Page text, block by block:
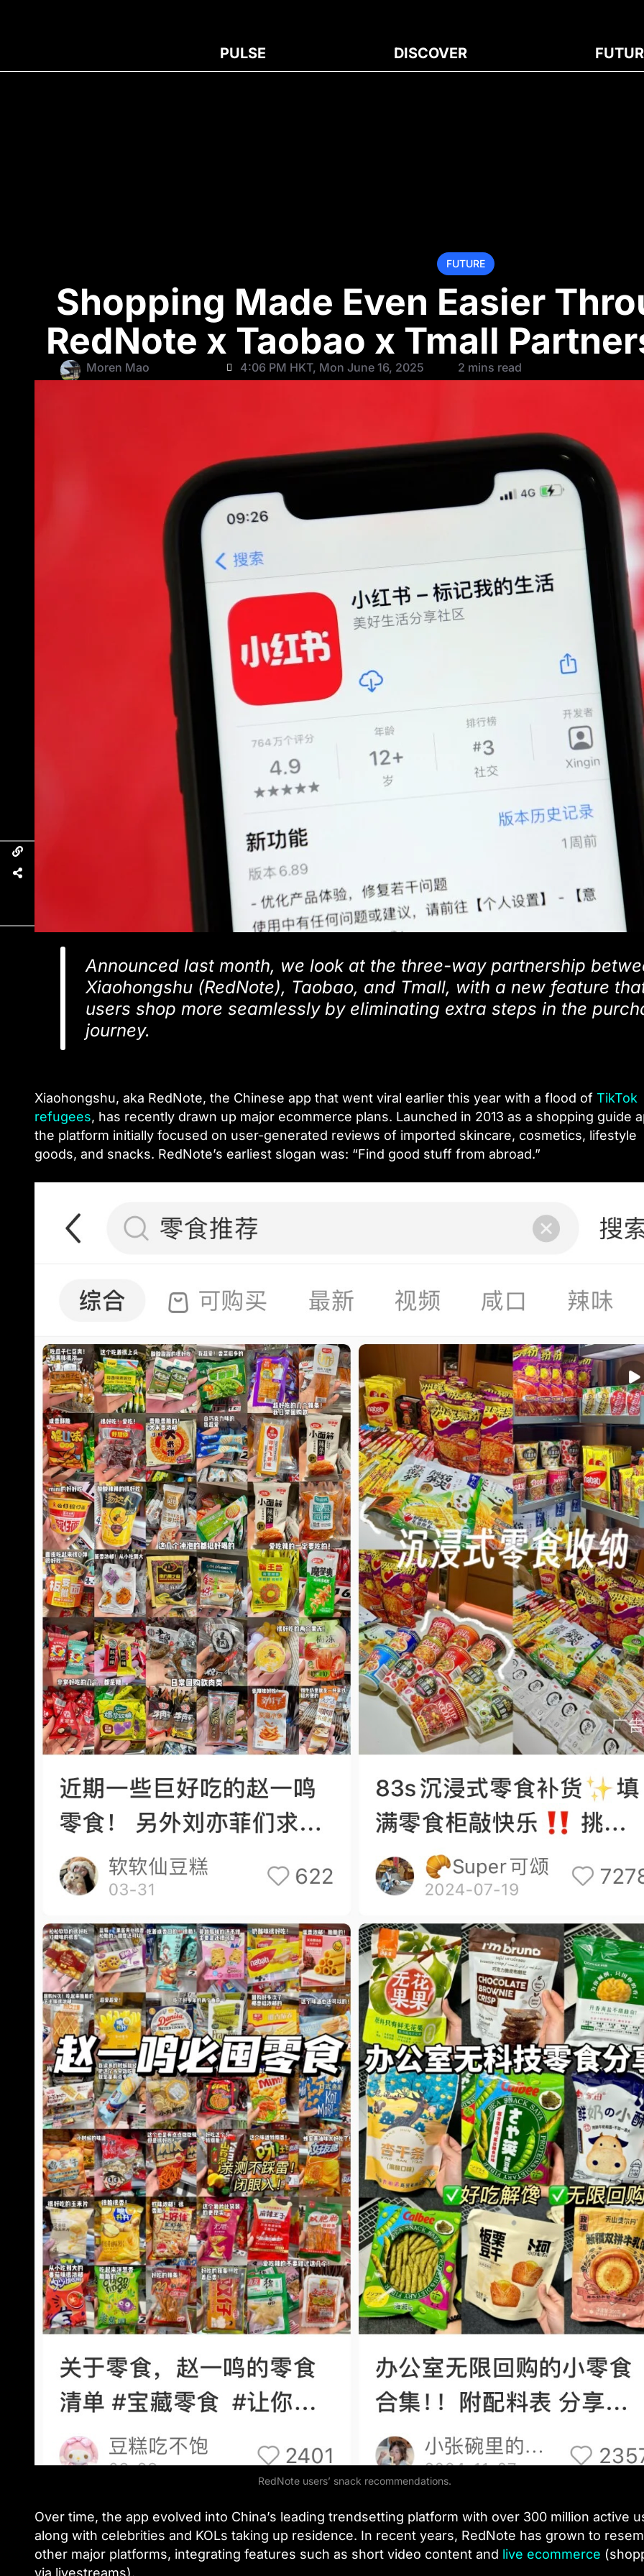
PULSE DISCOVER
FUTURE
Shopping Made Even Easier
RedNote x Taobao x Tmall
Moren Mao 4:06 PM HKT, Mon June 16, 2025 2 mins read
Announced last month, we look at the three-way partnership
Xiaohongshu (RedNote), Taobao, and Tmall, with a new feature
users shop more seamlessly by eliminating extra steps in the
journey.
Xiaohongshu, aka RedNote, the Chinese app that went viral earlier this year with a flood of TikTok
refugees, has recently drawn up major ecommerce plans. Launched in 2013 as a shopping guide
the platform initially focused on user-generated reviews of imported skincare, cosmetics, lifestyle
goods, and snacks. RedNote’s earliest slogan was: “Find good stuff from abroad.”
RedNote users’ snack recommendations.
Over time, the app evolved into China’s leading trendsetting platform with over 300 million active
along with celebrities and KOLs taking up residence. In recent years, RedNote has grown to
other major platforms, integrating features such as short video content and live ecommerce
via livestreams).